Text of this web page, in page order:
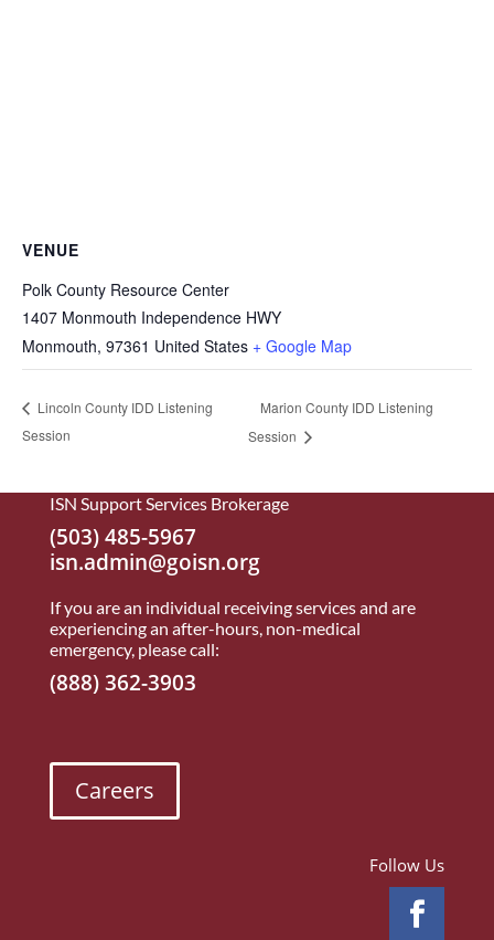
VENUE
Polk County Resource Center
1407 Monmouth Independence HWY
Monmouth, 97361 United States + Google Map
Lincoln County IDD Listening
Session
Marion County IDD Listening
Session
ISN Support Services Brokerage
(503) 485-5967
isn.admin@goisn.org
If you are an individual receiving services and are
experiencing an after-hours, non-medical
emergency, please call:
(888) 362-3903
Careers
Follow Us